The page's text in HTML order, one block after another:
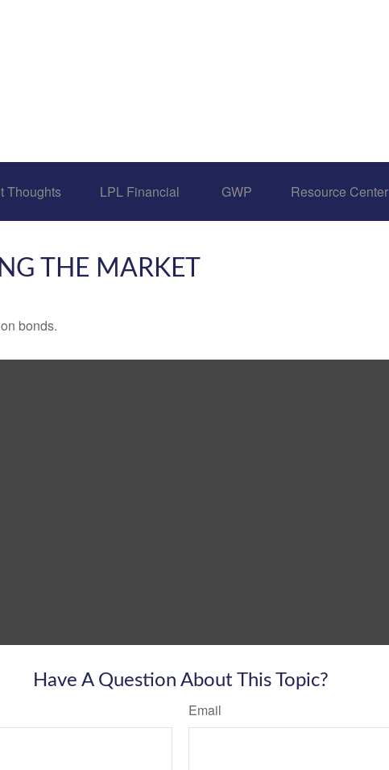
Thoughts LPL Financial GWP Resource Center
THE MARKET
bonds.
Have A Question About This Topic?
Email